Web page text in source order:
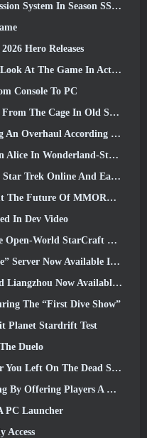
In Season SS4 Update
Hero Releases
In Action Ahead Of Launch
Console To PC
RuneScape’s Leagues VI: Demonic Pacts
According To Dev Stream
Wonderland-Style Makeover
New Version Of The Nobel Intel Battlecruiser
Future Of MMORPGs?
In Dev Video
Shooter Might Be A Real Thing
Now Available In NosTale
With The Release Of Version 1.5
The “First Dive Show”
Planet Stardrift Test
Duelo
Server? Gamigo Has A Fix For That
Players A Cute Bunny Mount
PC Launcher
Access